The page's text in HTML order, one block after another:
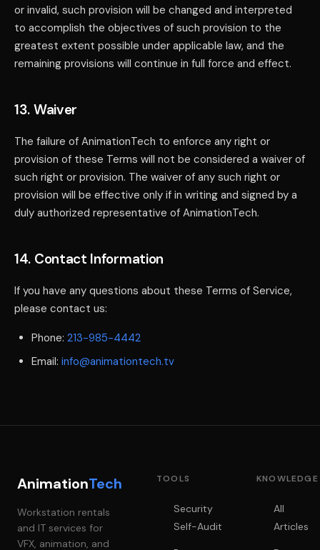
or invalid, such provision will be changed and interpreted
to accomplish the objectives of such provision to the
greatest extent possible under applicable law, and the
remaining provisions will continue in full force and effect.
13. Waiver
The failure of AnimationTech to enforce any right or
provision of these Terms will not be considered a waiver of
such right or provision. The waiver of any such right or
provision will be effective only if in writing and signed by a
duly authorized representative of AnimationTech.
14. Contact Information
If you have any questions about these Terms of Service,
please contact us:
Phone: 213-985-4442
Email: info@animationtech.tv
AnimationTech
Workstation rentals
and IT services for
VFX, animation, and
TOOLS
Security
Self-Audit
KNOWLEDGE
All
Articles